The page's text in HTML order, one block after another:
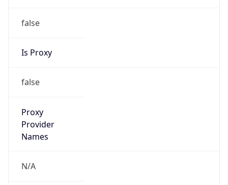
false
Is Proxy
false
Proxy
Provider
Names
N/A